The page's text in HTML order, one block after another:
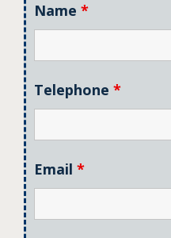
Name *
Telephone *
Email *